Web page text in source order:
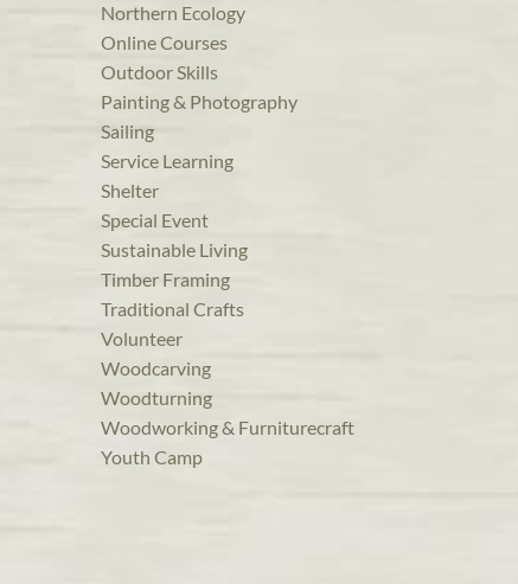
Northern Ecology
Online Courses
Outdoor Skills
Painting & Photography
Sailing
Service Learning
Shelter
Special Event
Sustainable Living
Timber Framing
Traditional Crafts
Volunteer
Woodcarving
Woodturning
Woodworking & Furniturecraft
Youth Camp